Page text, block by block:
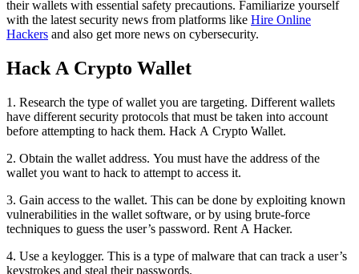
their wallets with essential safety precautions. Familiarize yourself
with the latest security news from platforms like Hire Online
Hackers and also get more news on cybersecurity.
Hack A Crypto Wallet
1. Research the type of wallet you are targeting. Different wallets
have different security protocols that must be taken into account
before attempting to hack them. Hack A Crypto Wallet.
2. Obtain the wallet address. You must have the address of the
wallet you want to hack to attempt to access it.
3. Gain access to the wallet. This can be done by exploiting known
vulnerabilities in the wallet software, or by using brute-force
techniques to guess the user’s password. Rent A Hacker.
4. Use a keylogger. This is a type of malware that can track a user’s
keystrokes and steal their passwords.